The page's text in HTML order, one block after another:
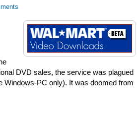
DVD sales, the service was plagued
Windows-PC only). It was doomed from